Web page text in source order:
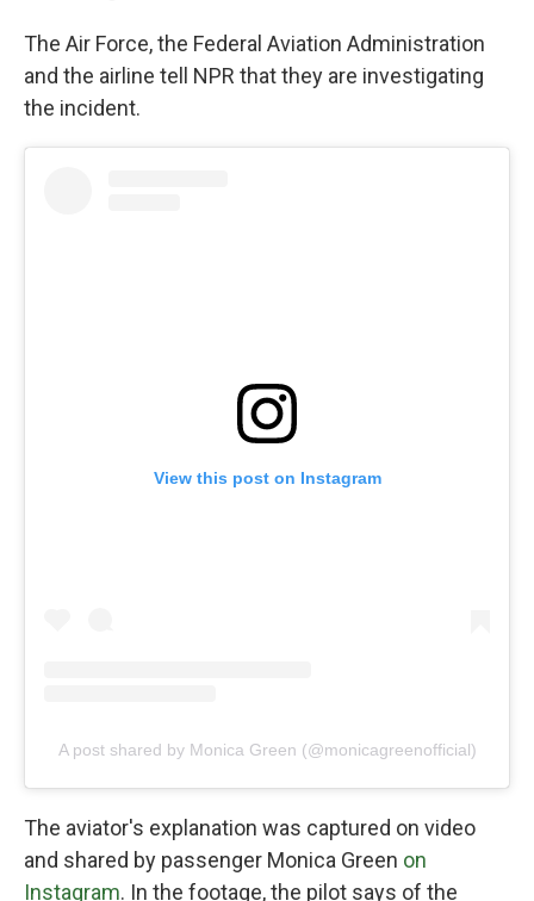
The Air Force, the Federal Aviation Administration
and the airline tell NPR that they are investigating
the incident.
View this post on Instagram
A post shared by Monica Green (@monicagreenofficial)
The aviator's explanation was captured on video
and shared by passenger Monica Green on
Instagram. In the footage, the pilot says of the